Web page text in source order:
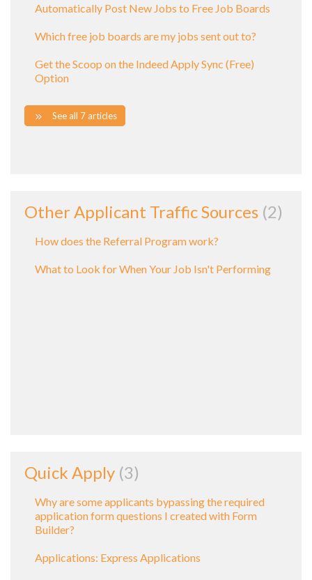
Automatically Post New Jobs to Free Job Boards
Which free job boards are my jobs sent out to?
Get the Scoop on the Indeed Apply Sync (Free)
Option
See all 7 articles
Other Applicant Traffic Sources 2
How does the Referral Program work?
What to Look for When Your Job Isn't Performing
Quick Apply 3
Why are some applicants bypassing the required
application form questions I created with Form
Builder?
Applications: Express Applications